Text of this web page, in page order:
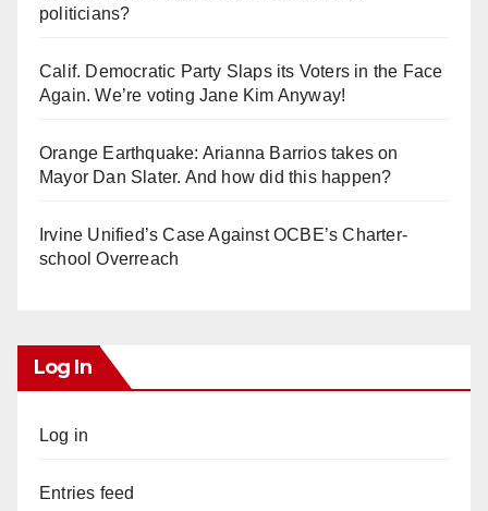
politicians?
Calif. Democratic Party Slaps its Voters in the Face
Again. We’re voting Jane Kim Anyway!
Orange Earthquake: Arianna Barrios takes on
Mayor Dan Slater. And how did this happen?
Irvine Unified’s Case Against OCBE’s Charter-
school Overreach
Log In
Log in
Entries feed